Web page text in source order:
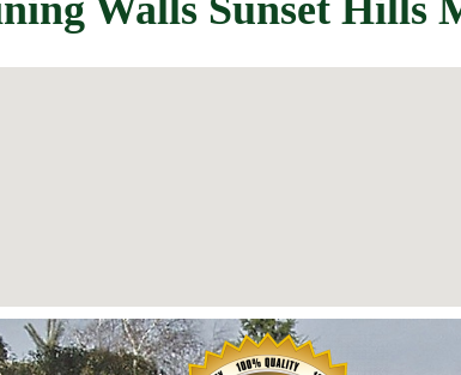
Walls Sunset Hills